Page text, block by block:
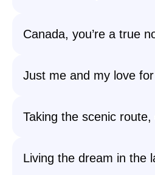
Canada, you’re a true
Just me and my love
Taking the scenic route,
Living the dream in the